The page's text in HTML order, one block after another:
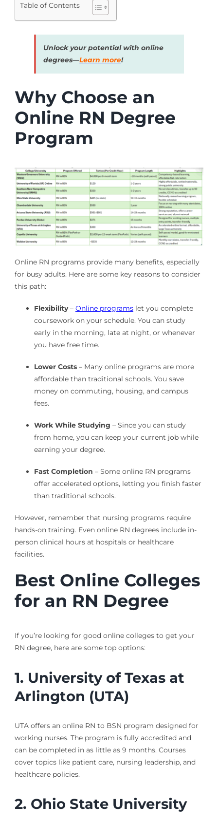
Table of Contents
Unlock your potential with online
degrees—Learn more!
Why Choose an
Online RN Degree
Program
Online RN programs provide many benefits, especially
for busy adults. Here are some key reasons to consider
this path:
Flexibility– Online programslet you complete
coursework on your schedule. You can study
early in the morning, late at night, or whenever
you have free time.
Lower Costs– Many online programs are more
affordable than traditional schools. You save
money on commuting, housing, and campus
fees.
Work While Studying – Since you can study
from home, you can keep your current job while
earning your degree.
Fast Completion – Some online RN programs
offer accelerated options, letting you finish faster
than traditional schools.
However, remember that nursing programs require
hands-on training. Even online RN degrees include in-
person clinical hours at hospitals or healthcare
facilities.
Best Online Colleges
for an RN Degree
If you’re looking for good online colleges to get your
RN degree, here are some top options:
1. University of Texas at
Arlington (UTA)
UTA offers an online RN to BSN program designed for
working nurses. The program is fully accredited and
can be completed in as little as 9 months. Courses
cover topics like patient care, nursing leadership, and
healthcare policies.
2. Ohio State University